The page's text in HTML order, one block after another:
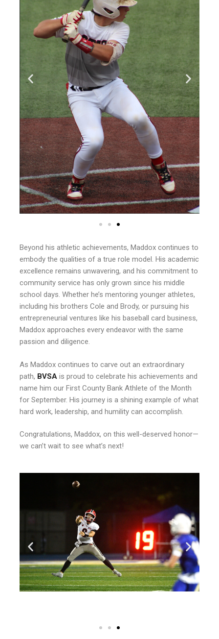
Beyond his athletic achievements, Maddox continues to
embody the qualities of a true role model. His academic
excellence remains unwavering, and his commitment to
community service has only grown since his middle
school days. Whether he’s mentoring younger athletes,
including his brothers Cole and Brody, or pursuing his
entrepreneurial ventures like his baseball card business,
Maddox approaches every endeavor with the same
passion and diligence.
As Maddox continues to carve out an extraordinary
path, BVSA is proud to celebrate his achievements and
name him our First County Bank Athlete of the Month
for September. His journey is a shining example of what
hard work, leadership, and humility can accomplish.
Congratulations, Maddox, on this well-deserved honor—
we can’t wait to see what’s next!